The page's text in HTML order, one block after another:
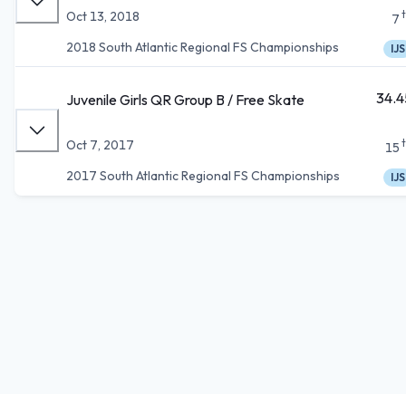
Oct 13, 2018
2018 South Atlantic Regional FS Championships
7
IJS
Juvenile Girls QR Group B / Free Skate
Oct 7, 2017
2017 South Atlantic Regional FS Championships
15
IJS